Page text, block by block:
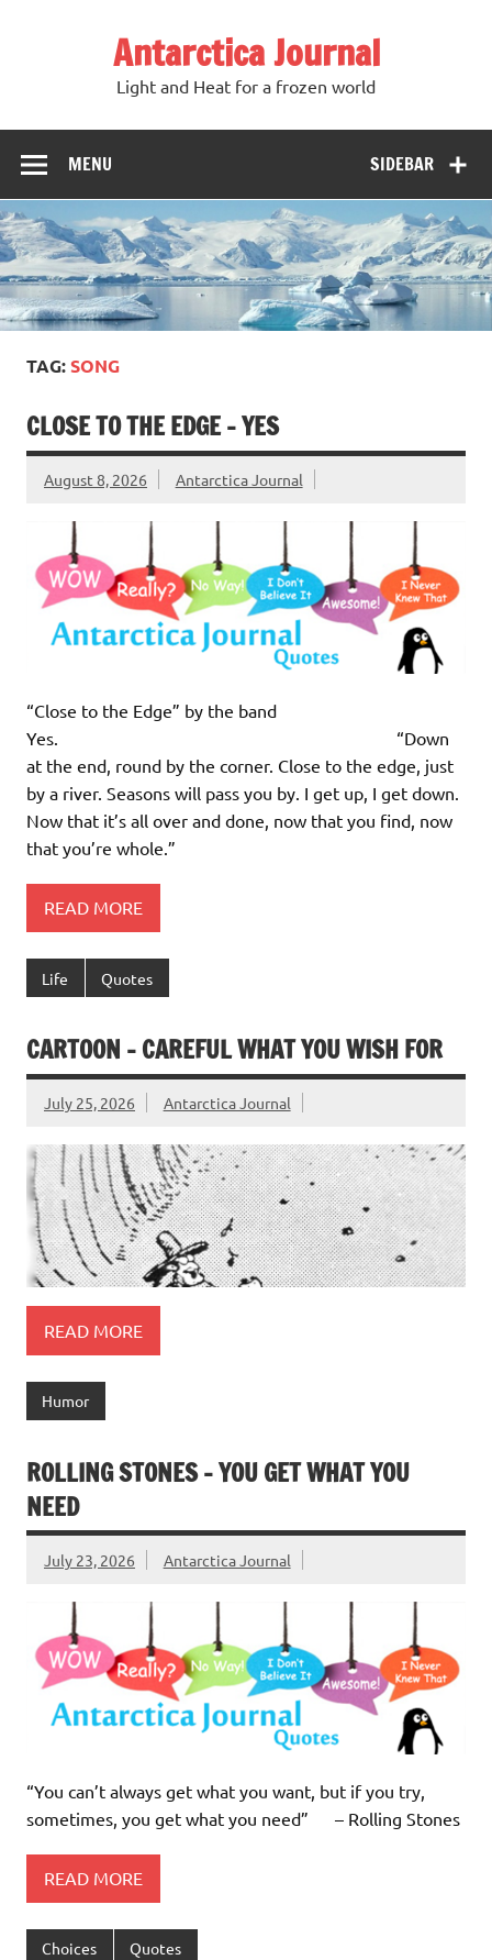
Antarctica Journal
Light and Heat for a frozen world
SIDEBAR
MENU
TAG:SONG
CLOSE TO THE EDGE – YES
August 8, 2026 Antarctica Journal
“Close to the Edge” by the band
Yes. “Down
at the end, round by the corner. Close to the edge, just
by a river. Seasons will pass you by. I get up, I get down.
Now that it’s all over and done, now that you find, now
that you’re whole.”
READ MORE
Life Quotes
CARTOON – CAREFUL WHAT YOU WISH FOR
July 25, 2026 Antarctica Journal
READ MORE
Humor
ROLLING STONES – YOU GET WHAT YOU
NEED
July 23, 2026 Antarctica Journal
“You can’t always get what you want, but if you try,
sometimes, you get what you need” – Rolling Stones
READ MORE
Choices Quotes